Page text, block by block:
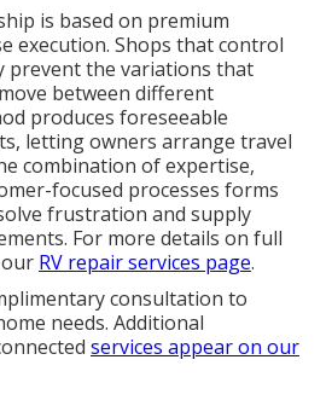
is based on premium
execution. Shops that control
prevent the variations that
between different
produces foreseeable
letting owners arrange travel
combination of expertise,
focused processes forms
frustration and supply
For more details on full
RV repair services page.
consultation to
needs. Additional
services appear on our